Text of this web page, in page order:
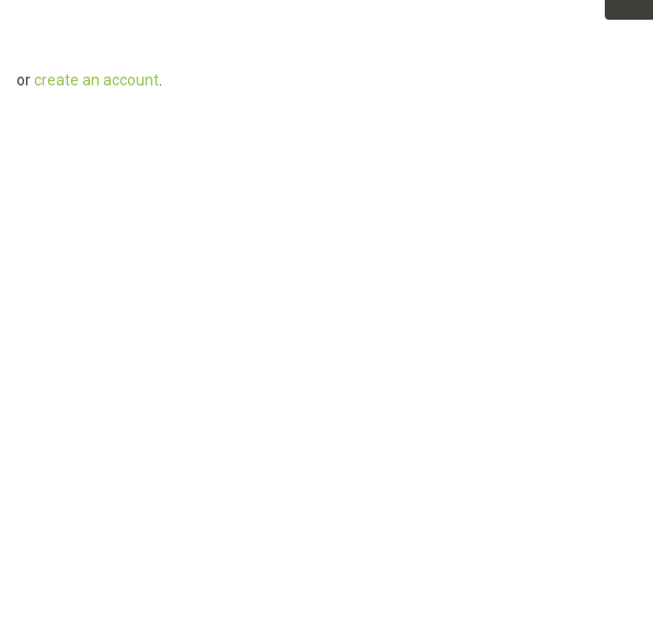
orcreate an account